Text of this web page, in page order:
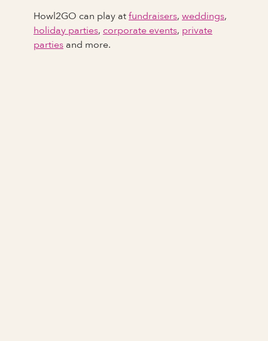
Howl2GO can play atfundraisers, weddings,
holiday parties, corporate events, private
parties and more.